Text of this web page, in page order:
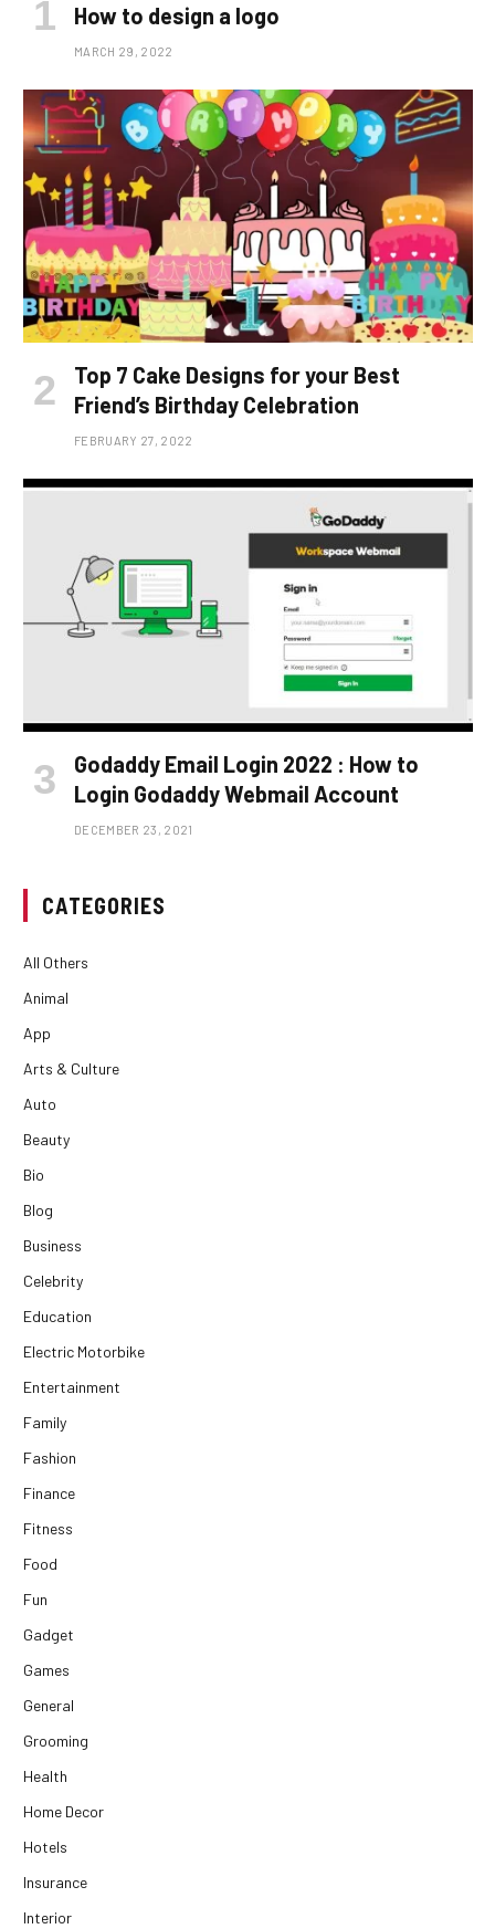
How to design a logo
MARCH 29, 2022
Top 7 Cake Designs for your Best
Friend’s Birthday Celebration
FEBRUARY 27, 2022
Godaddy Email Login 2022 : How to
Login Godaddy Webmail Account
DECEMBER 23, 2021
CATEGORIES
All Others
Animal
App
Arts & Culture
Auto
Beauty
Bio
Blog
Business
Celebrity
Education
Electric Motorbike
Entertainment
Family
Fashion
Finance
Fitness
Food
Fun
Gadget
Games
General
Grooming
Health
Home Decor
Hotels
Insurance
Interior